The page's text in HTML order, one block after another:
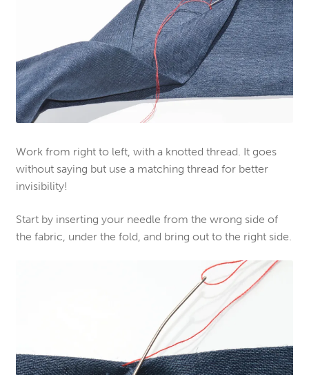
Work from right to left, with a knotted thread. It goes
without saying but use a matching thread for better
invisibility!
Start by inserting your needle from the wrong side of
the fabric, under the fold, and bring out to the right side.